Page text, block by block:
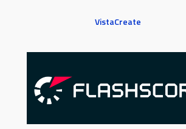
VistaCreate